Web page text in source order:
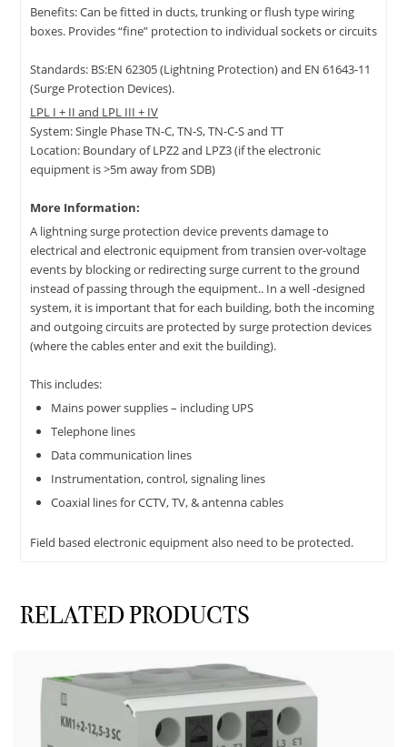
Benefits: Can be fitted in ducts, trunking or flush type wiring
boxes. Provides “fine” protection to individual sockets or circuits
Standards: BS:EN 62305 (Lightning Protection) and EN 61643-11
(Surge Protection Devices).
LPL I + II and LPL III + IV
System: Single Phase TN-C, TN-S, TN-C-S and TT
Location: Boundary of LPZ2 and LPZ3 (if the electronic
equipment is >5m away from SDB)
More Information:
A lightning surge protection device prevents damage to
electrical and electronic equipment from transien over-voltage
events by blocking or redirecting surge current to the ground
instead of passing through the equipment.. In a well -designed
system, it is important that for each building, both the incoming
and outgoing circuits are protected by surge protection devices
(where the cables enter and exit the building).
This includes:
Mains power supplies – including UPS
Telephone lines
Data communication lines
Instrumentation, control, signaling lines
Coaxial lines for CCTV, TV, & antenna cables
Field based electronic equipment also need to be protected.
RELATED PRODUCTS